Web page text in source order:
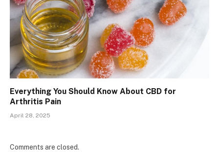
Everything You Should Know About CBD for
Arthritis Pain
April 28, 2025
Comments are closed.